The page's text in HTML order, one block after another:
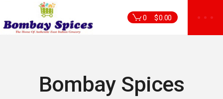
the
content
0 $0.00
Bombay Spices